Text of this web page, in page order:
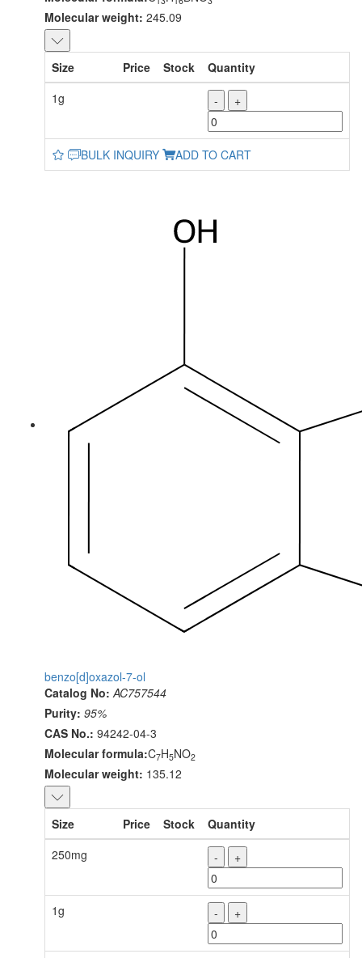
Molecular weight: 245.09
Size Price Stock
Quantity
1g
- +
BULK INQUIRY ADD TO CART
benzo[d]oxazol-7-ol
Catalog No: AC757544
Purity: 95%
CAS No.: 94242-04-3
Molecular formula:C7H5NO2
Molecular weight: 135.12
Size Price Stock
Quantity
250mg
- +
1g - +